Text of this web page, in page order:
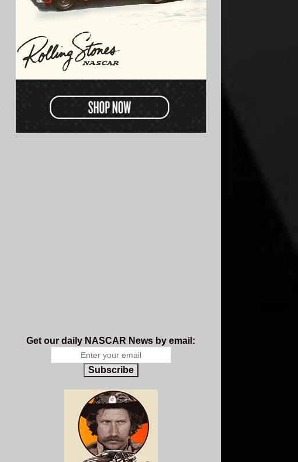
Get our daily NASCAR News by email:
Subscribe